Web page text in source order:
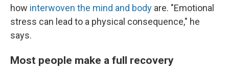
how interwoven the mind and body are. "Emotional
stress can lead to a physical consequence," he
says.
Most people make a full recovery